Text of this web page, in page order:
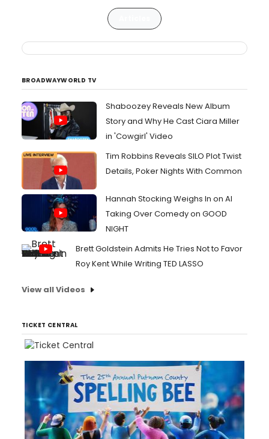
BROADWAYWORLD TV
Shaboozey Reveals New Album
Story and Why He Cast Ciara Miller
in 'Cowgirl' Video
Tim Robbins Reveals SILO Plot Twist
Details, Poker Nights With Common
Hannah Stocking Weighs In on AI
Taking Over Comedy on GOOD
NIGHT
Brett Goldstein Admits He Tries Not to Favor
Roy Kent While Writing TED LASSO
View all Videos
TICKET CENTRAL